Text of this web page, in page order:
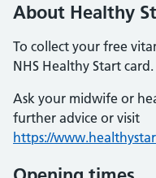
About Healthy
To collect your free
NHS Healthy Start card.
Ask your midwife or
further advice or visit
https://